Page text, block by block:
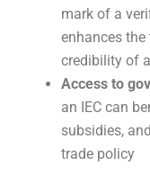
mark of a
enhances
credibility of
Access to
an IEC can
subsidies,
trade policy